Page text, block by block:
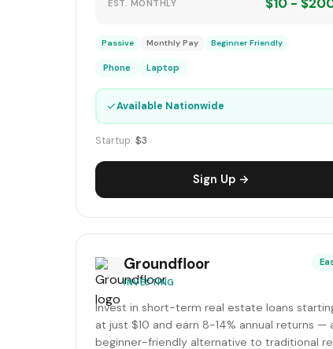
EST. MONTHLY
Passive Monthly Pay Beginner Friendly
Phone Laptop
✓Available Nationwide
Startup: $3
Sign Up →
Groundfloor
INVESTING
Invest in short-term real estate loans
at just $10 and earn 8-14% annual returns —
beginner-friendly alternative to traditional